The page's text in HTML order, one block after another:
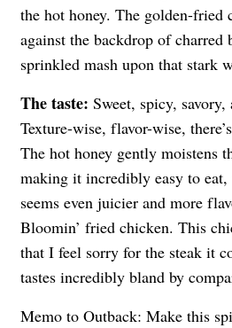
the hot honey. The golden-fried
against the backdrop of charred
sprinkled mash upon that stark
The taste: Sweet, spicy,
Texture-wise, flavor-wise,
The hot honey gently moistens
making it incredibly easy to
seems even juicier and more
Bloomin’ fried chicken. This
that I feel sorry for the steak it
tastes incredibly bland by
Memo to Outback: Make this